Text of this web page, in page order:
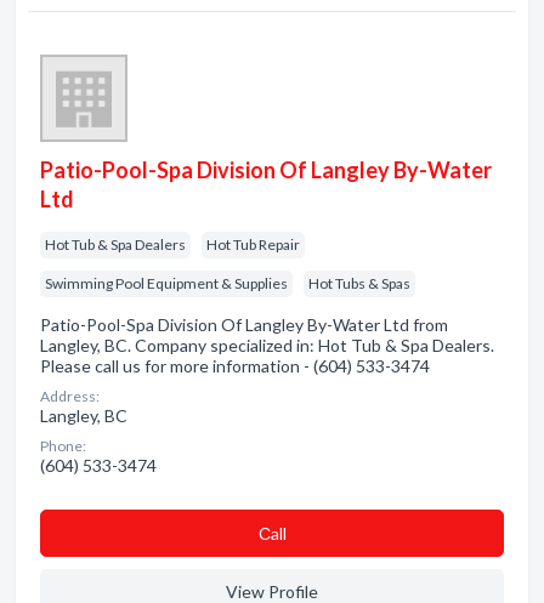
Patio-Pool-Spa Division Of Langley By-Water
Ltd
Hot Tub & Spa Dealers Hot Tub Repair
Swimming Pool Equipment & Supplies Hot Tubs & Spas
Patio-Pool-Spa Division Of Langley By-Water Ltd from
Langley, BC. Company specialized in: Hot Tub & Spa Dealers.
Please call us for more information - (604) 533-3474
Address:
Langley, BC
Phone:
(604) 533-3474
Сall
View Profile